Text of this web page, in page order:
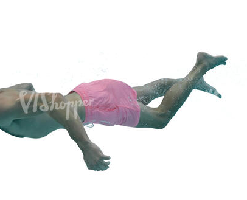
PE13855 PE22739